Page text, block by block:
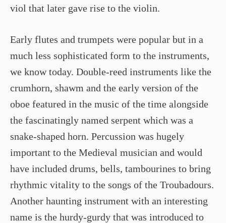
viol that later gave rise to the violin.
Early flutes and trumpets were popular but in a
much less sophisticated form to the instruments,
we know today. Double-reed instruments like the
crumhorn, shawm and the early version of the
oboe featured in the music of the time alongside
the fascinatingly named serpent which was a
snake-shaped horn. Percussion was hugely
important to the Medieval musician and would
have included drums, bells, tambourines to bring
rhythmic vitality to the songs of the Troubadours.
Another haunting instrument with an interesting
name is the hurdy-gurdy that was introduced to